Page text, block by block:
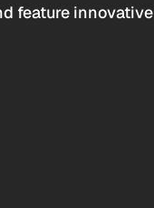
feature innovative